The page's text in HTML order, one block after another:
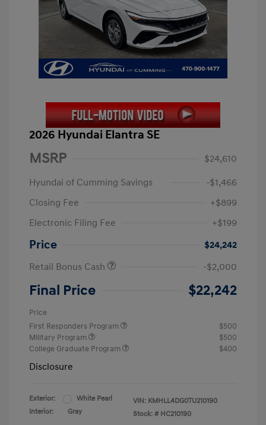
2026 Hyundai Elantra SE
MSRP
$24,610
Hyundai of Cumming Savings
-$1,466
Closing Fee
+$899
Electronic Filing Fee
+$199
Price
$24,242
Retail Bonus Cash
-$2,000
Final Price $22,242
Price
First Responders Program
$500
Military Program
$500
College Graduate Program
$400
Disclosure
Exterior:
White Pearl
Interior:
Gray
VIN: KMHLL4DG0TU210190
Stock: # HC210190